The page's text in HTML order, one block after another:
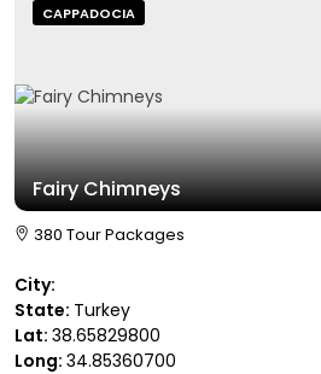
CAPPADOCIA
Fairy Chimneys
380 Tour Packages
City:
State: Turkey
Lat: 38.65829800
Long: 34.85360700